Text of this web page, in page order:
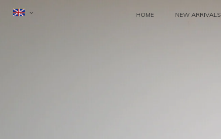
HOME NEW ARRIVALS